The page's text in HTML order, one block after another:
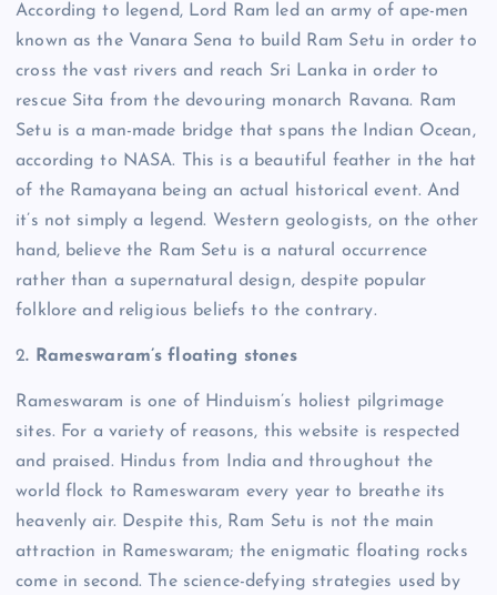
According to legend, Lord Ram led an army of ape-men
known as the Vanara Sena to build Ram Setu in order to
cross the vast rivers and reach Sri Lanka in order to
rescue Sita from the devouring monarch Ravana.
Ram
Setu is a man-made bridge that spans the Indian Ocean,
according to NASA. This is a beautiful feather in the hat
of the Ramayana being an actual historical event. And
it’s not simply a legend. Western geologists, on the other
hand, believe the Ram Setu is a natural occurrence
rather than a supernatural design, despite popular
folklore and religious beliefs to the contrary.
2. Rameswaram’s floating stones
Rameswaram is one of Hinduism’s holiest pilgrimage
sites. For a variety of reasons, this website is respected
and praised. Hindus from India and throughout the
world flock to Rameswaram every year to breathe its
heavenly air. Despite this, Ram Setu is not the main
attraction in Rameswaram; the enigmatic floating rocks
come in second.
The science-defying strategies used by